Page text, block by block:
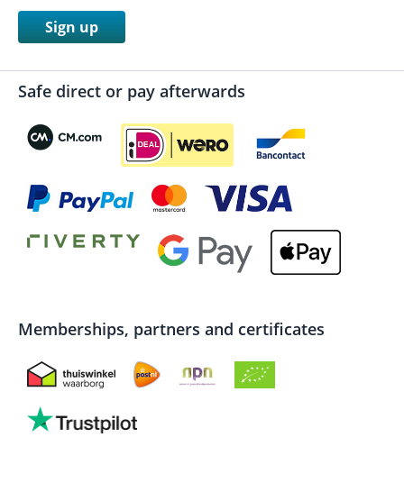
Sign up
Safe direct or pay afterwards
Memberships, partners and certificates